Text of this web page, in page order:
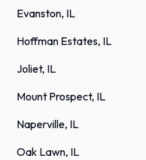
Evanston, IL
Hoffman Estates, IL
Joliet, IL
Mount Prospect, IL
Naperville, IL
Oak Lawn, IL